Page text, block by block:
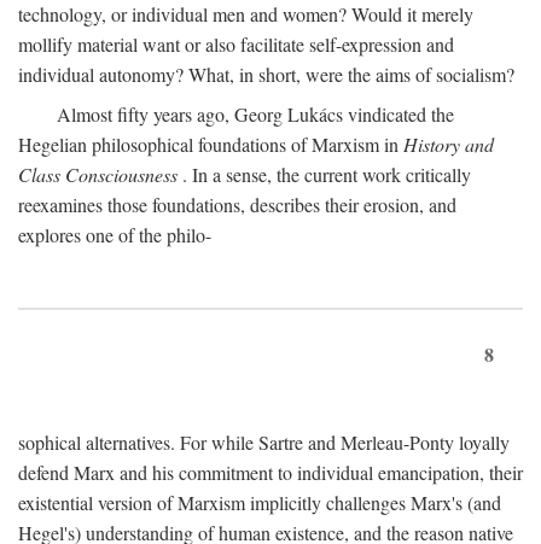
technology, or individual men and women? Would it merely
mollify material want or also facilitate self-expression and
individual autonomy? What, in short, were the aims of socialism?
Almost fifty years ago, Georg Lukács vindicated the
Hegelian philosophical foundations of Marxism inHistory and
Class Consciousness . In a sense, the current work critically
reexamines those foundations, describes their erosion, and
explores one of the philo-
8
sophical alternatives. For while Sartre and Merleau-Ponty loyally
defend Marx and his commitment to individual emancipation, their
existential version of Marxism implicitly challenges Marx's (and
Hegel's) understanding of human existence, and the reason native